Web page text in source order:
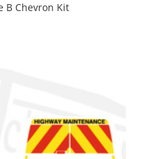
B Chevron Kit